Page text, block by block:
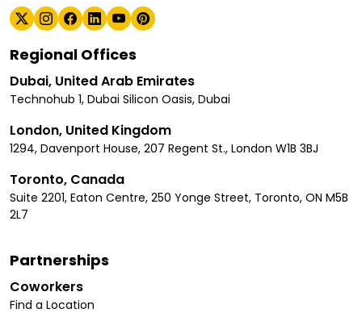
Regional Offices
Dubai, United Arab Emirates
Technohub 1, Dubai Silicon Oasis, Dubai
London, United Kingdom
1294, Davenport House, 207 Regent St., London W1B 3BJ
Toronto, Canada
Suite 2201, Eaton Centre, 250 Yonge Street, Toronto, ON M5B
2L7
Partnerships
Coworkers
Find a Location